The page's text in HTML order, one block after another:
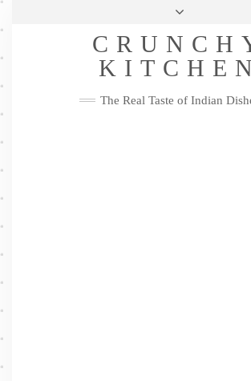
Skip
Privacy Policy
Me
FacebookTwitterPinterestYouTubeInstagram
KITCHEN
The Real Taste of Indian